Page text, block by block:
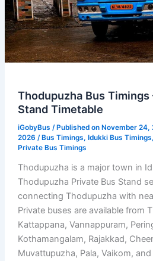
Thodupuzha Bus Timings
Stand Timetable
iGobyBus / Published on November 24,
2026 / Bus Timings, Idukki Bus Timings,
Private Bus Timings
Thodupuzha is a major town in
Thodupuzha Private Bus Stand
connecting Thodupuzha with
Private buses are available from
Kattappana, Vannappuram,
Kothamangalam, Rajakkad,
Muvattupuzha, Pala, Vaikom,